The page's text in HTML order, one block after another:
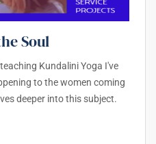
Soul
Kundalini Yoga I've
to the women coming
deeper into this subject.